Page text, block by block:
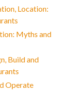
Location:
Myths and
Build and
Operate